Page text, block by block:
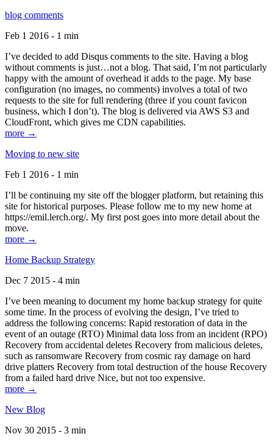
blog comments
Feb 1 2016 - 1 min
I’ve decided to add Disqus comments to the site. Having a blog
without comments is just…not a blog. That said, I’m not particularly
happy with the amount of overhead it adds to the page. My base
configuration (no images, no comments) involves a total of two
requests to the site for full rendering (three if you count favicon
business, which I don’t). The blog is delivered via AWS S3 and
CloudFront, which gives me CDN capabilities.
more →
Moving to new site
Feb 1 2016 - 1 min
I’ll be continuing my site off the blogger platform, but retaining this
site for historical purposes. Please follow me to my new home at
https://emil.lerch.org/. My first post goes into more detail about the
move.
more →
Home Backup Strategy
Dec 7 2015 - 4 min
I’ve been meaning to document my home backup strategy for quite
some time. In the process of evolving the design, I’ve tried to
address the following concerns: Rapid restoration of data in the
event of an outage (RTO) Minimal data loss from an incident (RPO)
Recovery from accidental deletes Recovery from malicious deletes,
such as ransomware Recovery from cosmic ray damage on hard
drive platters Recovery from total destruction of the house Recovery
from a failed hard drive Nice, but not too expensive.
more →
New Blog
Nov 30 2015 - 3 min